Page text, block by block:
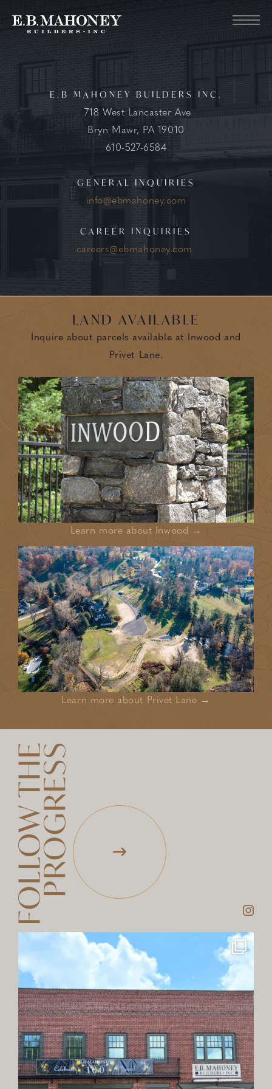
E.B MAHONEY BUILDERS INC.
718 West Lancaster Ave
Bryn Mawr, PA 19010
610-527-6584
GENERAL INQUIRIES
info@ebmahoney.com
CAREER INQUIRIES
careers@ebmahoney.com
LAND AVAILABLE
Inquire about parcels available at Inwood and
Privet Lane.
Learn more about Inwood →
Learn more about Privet Lane →